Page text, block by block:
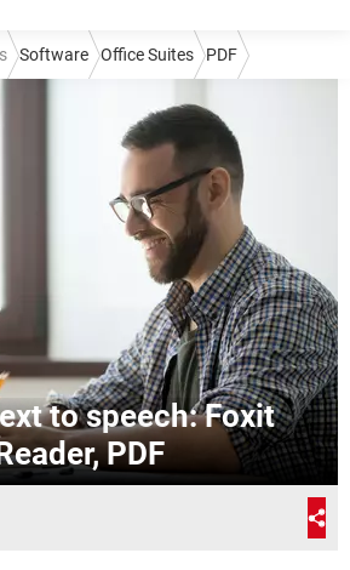
Software Office Suites PDF
to speech: Foxit
PDF